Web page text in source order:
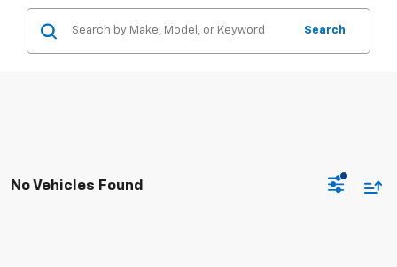
Search
No Vehicles Found